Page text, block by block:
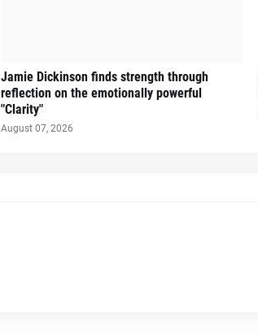
Jamie Dickinson finds strength through
reflection on the emotionally powerful
"Clarity"
August 07, 2026